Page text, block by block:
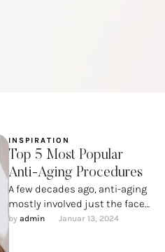
INSPIRATION
Top 5 Most Popular
Anti-Aging Procedures
A few decades ago, anti-aging
mostly involved just the face
and neck. Over time, thanks to
by admin Januar 13, 2024